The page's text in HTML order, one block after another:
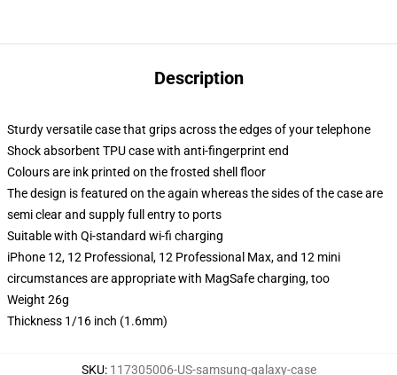
Description
Sturdy versatile case that grips across the edges of your telephone
Shock absorbent TPU case with anti-fingerprint end
Colours are ink printed on the frosted shell floor
The design is featured on the again whereas the sides of the case are
semi clear and supply full entry to ports
Suitable with Qi-standard wi-fi charging
iPhone 12, 12 Professional, 12 Professional Max, and 12 mini
circumstances are appropriate with MagSafe charging, too
Weight 26g
Thickness 1/16 inch (1.6mm)
SKU: 117305006-US-samsung-galaxy-case